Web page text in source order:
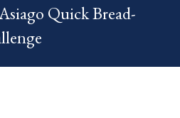
featuring YOU! There will be 4
and 4 different feature
Quick Bread-